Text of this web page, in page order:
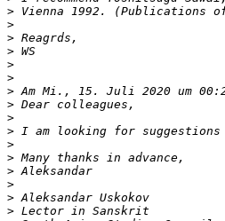
>
>
>
>
>
>
> Am Mi., 15. Juli 2020 um
>
>
>
>
>
>
>
>
>